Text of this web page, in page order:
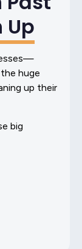
Up
huge
up their
big